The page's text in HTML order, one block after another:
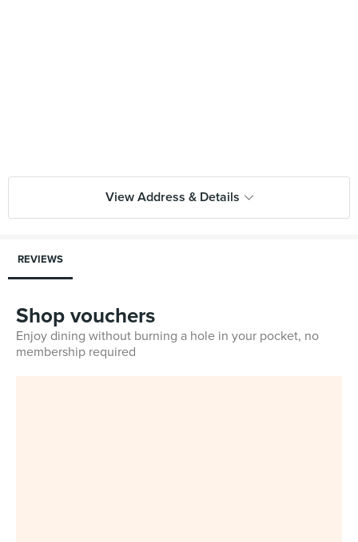
View Address & Details
REVIEWS
Shop vouchers
Enjoy dining without burning a hole in your pocket, no
membership required